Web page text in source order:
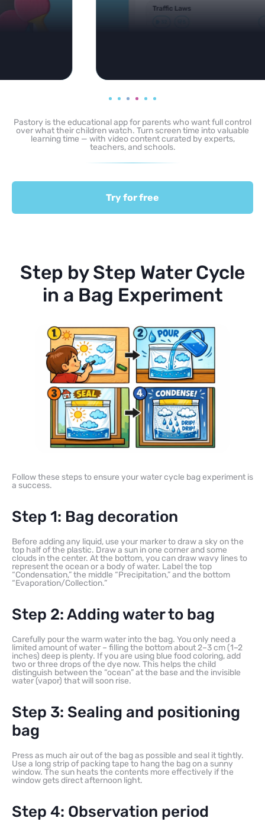
Pastory is the educational app for parents who want full control
over what their children watch. Turn screen time into valuable
learning time — with video content curated by experts,
teachers, and schools.
Try for free
Step by Step Water Cycle
in a Bag Experiment
Follow these steps to ensure your water cycle bag experiment is
a success.
Step 1: Bag decoration
Before adding any liquid, use your marker to draw a sky on the
top half of the plastic. Draw a sun in one corner and some
clouds in the center. At the bottom, you can draw wavy lines to
represent the ocean or a body of water. Label the top
“Condensation,” the middle “Precipitation,” and the bottom
“Evaporation/Collection.”
Step 2: Adding water to bag
Carefully pour the warm water into the bag. You only need a
limited amount of water – filling the bottom about 2–3 cm (1–2
inches) deep is plenty. If you are using blue food coloring, add
two or three drops of the dye now. This helps the child
distinguish between the “ocean” at the base and the invisible
water (vapor) that will soon rise.
Step 3: Sealing and positioning
bag
Press as much air out of the bag as possible and seal it tightly.
Use a long strip of packing tape to hang the bag on a sunny
window. The sun heats the contents more effectively if the
window gets direct afternoon light.
Step 4: Observation period